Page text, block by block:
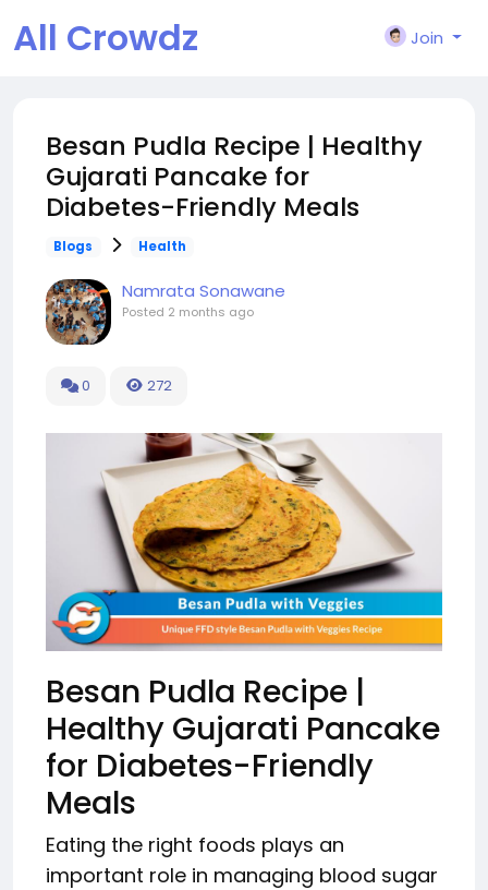
All Crowdz Join
Besan Pudla Recipe | Healthy
Gujarati Pancake for
Diabetes-Friendly Meals
Blogs Health
Namrata Sonawane
Posted 2 months ago
0 272
Besan Pudla Recipe |
Healthy Gujarati Pancake
for Diabetes-Friendly
Meals
Eating the right foods plays an
important role in managing blood sugar